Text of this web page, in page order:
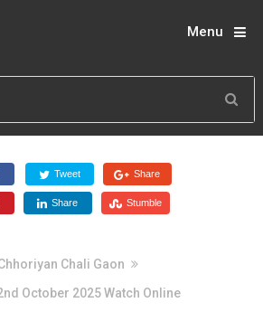
Menu
Tweet Share
Share Stumble
Chali Gaon
October 2025 Watch Online